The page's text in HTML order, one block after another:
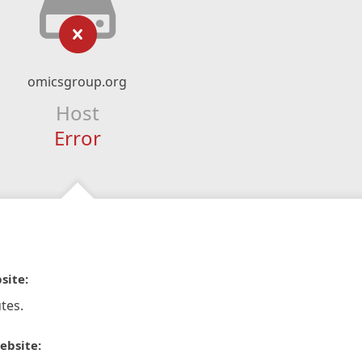
omicsgroup.org
Host
Error